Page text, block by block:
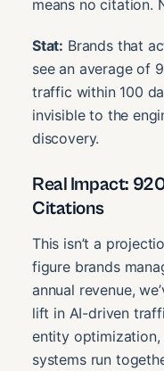
means no citation.
Stat: Brands that
see an average of
traffic within 100
invisible to the
discovery.
Real Impact:
Citations
This isn’t a
figure brands
annual revenue,
lift in AI-driven
entity
systems run